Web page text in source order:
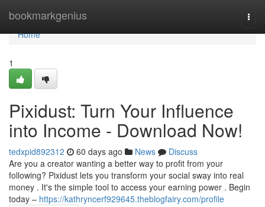
bookmarkgenius
Home
Home
1
Pixidust: Turn Your Influence
into Income - Download Now!
tedxpid892312 60 days ago News
Discuss
Are you a creator wanting a better way to profit from your
following? Pixidust lets you transform your social sway into real
money . It's the simple tool to access your earning power . Begin
today – https://kathryncerf929645.theblogfairy.com/profile